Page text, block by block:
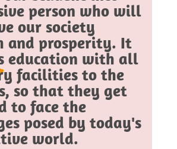
person who will
our society
and prosperity. It
education with all
facilities to the
so that they get
to face the
posed by today's
world.